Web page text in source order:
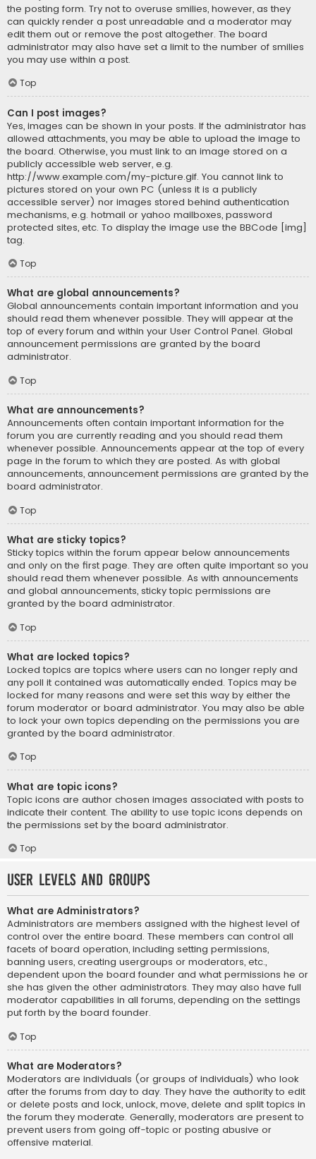
the posting form. Try not to overuse smilies, however, as they
can quickly render a post unreadable and a moderator may
edit them out or remove the post altogether. The board
administrator may also have set a limit to the number of smilies
you may use within a post.
Top
Can I post images?
Yes, images can be shown in your posts. If the administrator has
allowed attachments, you may be able to upload the image to
the board. Otherwise, you must link to an image stored on a
publicly accessible web server, e.g.
http://www.example.com/my-picture.gif. You cannot link to
pictures stored on your own PC (unless it is a publicly
accessible server) nor images stored behind authentication
mechanisms, e.g. hotmail or yahoo mailboxes, password
protected sites, etc. To display the image use the BBCode [img]
tag.
Top
What are global announcements?
Global announcements contain important information and you
should read them whenever possible. They will appear at the
top of every forum and within your User Control Panel. Global
announcement permissions are granted by the board
administrator.
Top
What are announcements?
Announcements often contain important information for the
forum you are currently reading and you should read them
whenever possible. Announcements appear at the top of every
page in the forum to which they are posted. As with global
announcements, announcement permissions are granted by the
board administrator.
Top
What are sticky topics?
Sticky topics within the forum appear below announcements
and only on the first page. They are often quite important so you
should read them whenever possible. As with announcements
and global announcements, sticky topic permissions are
granted by the board administrator.
Top
What are locked topics?
Locked topics are topics where users can no longer reply and
any poll it contained was automatically ended. Topics may be
locked for many reasons and were set this way by either the
forum moderator or board administrator. You may also be able
to lock your own topics depending on the permissions you are
granted by the board administrator.
Top
What are topic icons?
Topic icons are author chosen images associated with posts to
indicate their content. The ability to use topic icons depends on
the permissions set by the board administrator.
Top
User Levels and Groups
What are Administrators?
Administrators are members assigned with the highest level of
control over the entire board. These members can control all
facets of board operation, including setting permissions,
banning users, creating usergroups or moderators, etc.,
dependent upon the board founder and what permissions he or
she has given the other administrators. They may also have full
moderator capabilities in all forums, depending on the settings
put forth by the board founder.
Top
What are Moderators?
Moderators are individuals (or groups of individuals) who look
after the forums from day to day. They have the authority to edit
or delete posts and lock, unlock, move, delete and split topics in
the forum they moderate. Generally, moderators are present to
prevent users from going off-topic or posting abusive or
offensive material.